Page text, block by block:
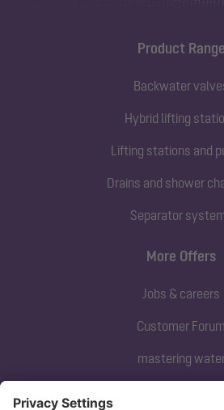
Product Range
Backwater
Hybrid lifting
Lifting stations and
Drains and shower
Separator
Subscribe to our
More Offers
Jobs & careers
Customer Forum
mastering